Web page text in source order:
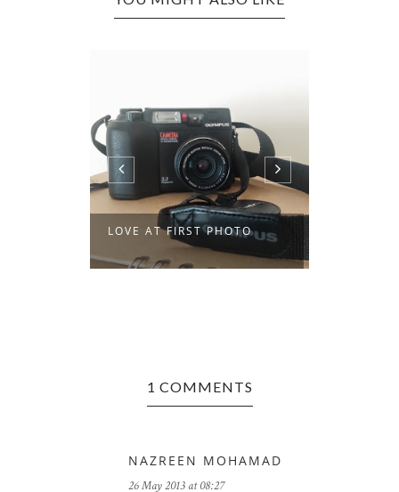
LOVE AT FIRST PHOTO
1 COMMENTS
NAZREEN MOHAMAD
26 May 2013 at 08:27